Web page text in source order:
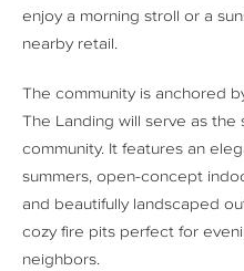
enjoy a morning stroll or a
nearby retail.
The community is anchored
The Landing will serve as
community. It features an
summers, open-concept
and beautifully landscaped
cozy fire pits perfect for
neighbors.